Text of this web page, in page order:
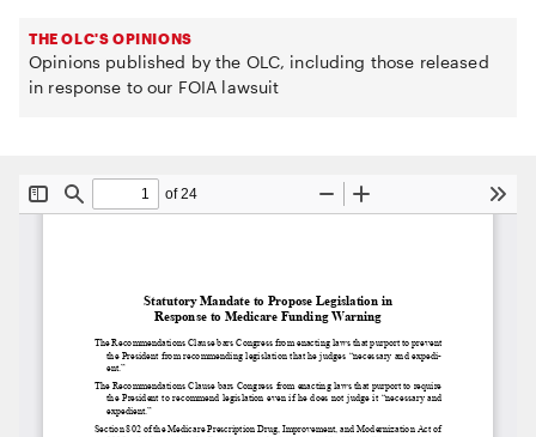
THE OLC'S OPINIONS
Opinions published by the OLC, including those released
in response to our FOIA lawsuit